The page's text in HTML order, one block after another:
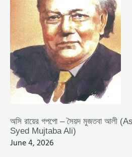
অসি রায়ের গপপো – সৈয়দ মুজতবা আলী
Syed Mujtaba Ali)
June 4, 2026
SYED
MUJTABA
ALI)